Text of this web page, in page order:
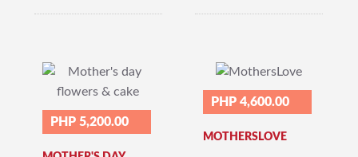
PHP 5,200.00
PHP 4,600.00
MOTHERSLOVE